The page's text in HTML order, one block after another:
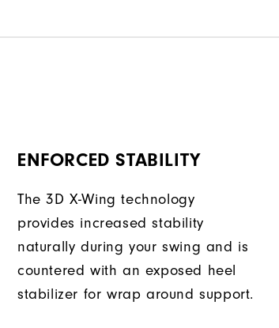
ENFORCED STABILITY
The 3D X-Wing technology
provides increased stability
naturally during your swing and is
countered with an exposed heel
stabilizer for wrap around support.